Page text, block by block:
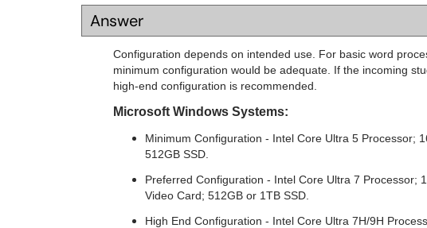
Answer
Configuration depends on intended use. For basic word
minimum configuration would be adequate. If the incoming
high-end configuration is recommended.
Microsoft Windows Systems:
Minimum Configuration - Intel Core Ultra 5 Processor;
512GB SSD.
Preferred Configuration - Intel Core Ultra 7 Processor;
Video Card; 512GB or 1TB SSD.
High End Configuration - Intel Core Ultra 7H/9H